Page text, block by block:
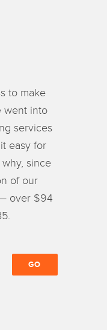
to make
went into
services
easy for
since
of our
over $94